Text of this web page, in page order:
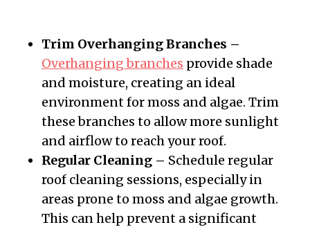
Trim Overhanging Branches –
Overhanging branches provide shade
and moisture, creating an ideal
environment for moss and algae. Trim
these branches to allow more sunlight
and airflow to reach your roof.
Regular Cleaning – Schedule regular
roof cleaning sessions, especially in
areas prone to moss and algae growth.
This can help prevent a significant